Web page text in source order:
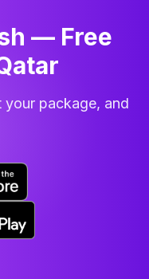
— Free
your package, and